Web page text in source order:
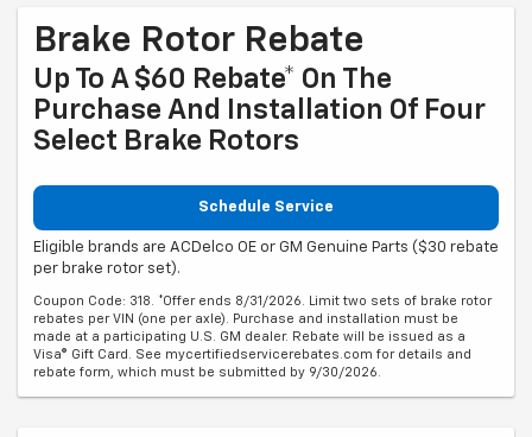
Brake Rotor Rebate
Up To A $60 Rebate* On The
Purchase And Installation Of Four
Select Brake Rotors
Schedule Service
Eligible brands are ACDelco OE or GM Genuine Parts ($30 rebate
per brake rotor set).
Coupon Code: 318. *Offer ends 8/31/2026. Limit two sets of brake rotor
rebates per VIN (one per axle). Purchase and installation must be
made at a participating U.S. GM dealer. Rebate will be issued as a
Visa® Gift Card. See mycertifiedservicerebates.com for details and
rebate form, which must be submitted by 9/30/2026.